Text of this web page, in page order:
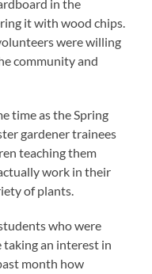
in the
it with wood chips.
were willing
community and
time as the Spring
gardener trainees
teaching them
work in their
of plants.
who were
taking an interest in
month how